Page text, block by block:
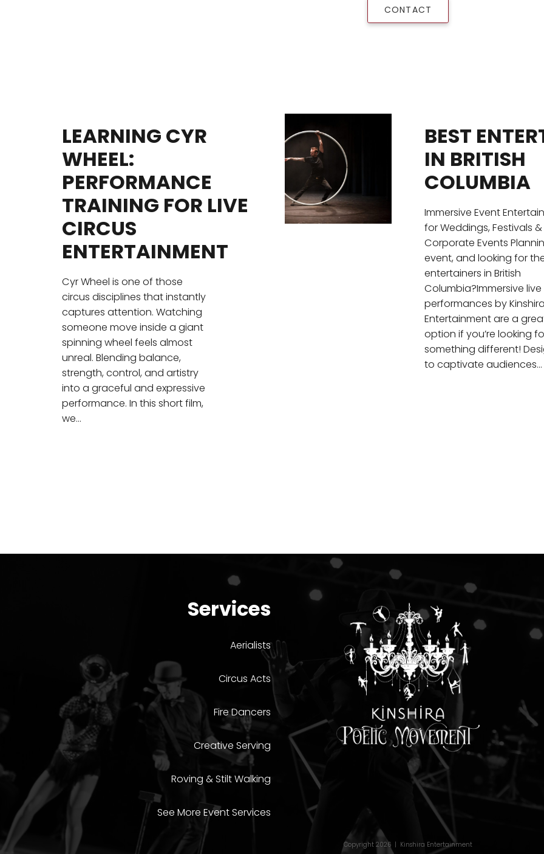
CONTACT
LEARNING CYR
WHEEL:
PERFORMANCE
TRAINING FOR LIVE
CIRCUS
ENTERTAINMENT
Cyr Wheel is one of those
circus disciplines that instantly
captures attention. Watching
someone move inside a giant
spinning wheel feels almost
unreal. Blending balance,
strength, control, and artistry
into a graceful and expressive
performance. In this short film,
we…
BEST
IN BRITISH
COLUMBIA
Immersive Event
for Weddings, Festivals &
Corporate Events
event, and looking for
entertainers in British
Columbia?Immersive live
performances by Kinshira
Entertainment are a
option if you’re looking
something different!
to captivate audiences…
Services
Aerialists
Circus Acts
Fire Dancers
Creative Serving
Roving & Stilt Walking
See More Event Services
Copyright 2026 | Kinshira Entertainment